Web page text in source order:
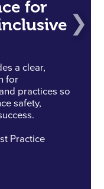
for
a clear,
for
practices so
safety,
Practice